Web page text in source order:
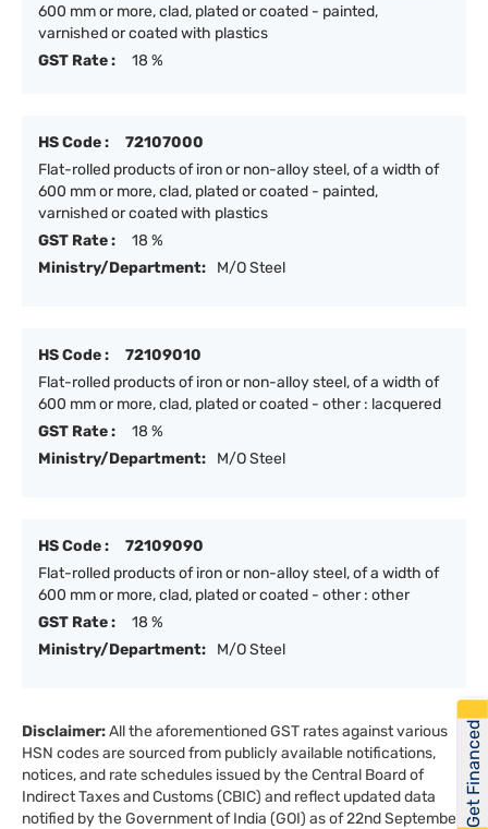
600 mm or more, clad, plated or coated - painted,
varnished or coated with plastics
GST Rate :
18 %
HS Code :
72107000
Flat-rolled products of iron or non-alloy steel, of a width of
600 mm or more, clad, plated or coated - painted,
varnished or coated with plastics
GST Rate :
18 %
Ministry/Department:
M/O Steel
HS Code :
72109010
Flat-rolled products of iron or non-alloy steel, of a width of
600 mm or more, clad, plated or coated - other : lacquered
GST Rate :
18 %
Ministry/Department:
M/O Steel
HS Code :
72109090
Flat-rolled products of iron or non-alloy steel, of a width of
600 mm or more, clad, plated or coated - other : other
GST Rate :
18 %
Ministry/Department:
M/O Steel
Disclaimer:All the aforementioned GST rates against various
HSN codes are sourced from publicly available notifications,
notices, and rate schedules issued by the Central Board of
Indirect Taxes and Customs (CBIC) and reflect updated data
notified by the Government of India (GOI) as of 22nd September Get Financed